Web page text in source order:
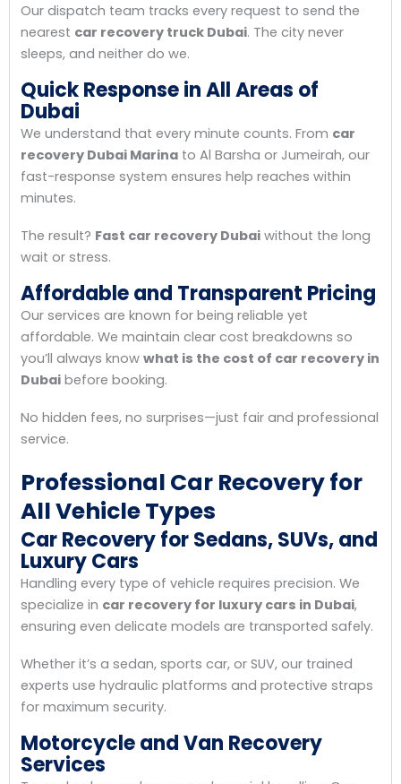
Our dispatch team tracks every request to send the
nearest car recovery truck Dubai. The city never
sleeps, and neither do we.
Quick Response in All Areas of
Dubai
We understand that every minute counts. From car
recovery Dubai Marina to Al Barsha or Jumeirah, our
fast-response system ensures help reaches within
minutes.
The result? Fast car recovery Dubai without the long
wait or stress.
Affordable and Transparent Pricing
Our services are known for being reliable yet
affordable. We maintain clear cost breakdowns so
you’ll always know what is the cost of car recovery in
Dubai before booking.
No hidden fees, no surprises—just fair and professional
service.
Professional Car Recovery for
All Vehicle Types
Car Recovery for Sedans, SUVs, and
Luxury Cars
Handling every type of vehicle requires precision. We
specialize in car recovery for luxury cars in Dubai,
ensuring even delicate models are transported safely.
Whether it’s a sedan, sports car, or SUV, our trained
experts use hydraulic platforms and protective straps
for maximum security.
Motorcycle and Van Recovery
Services